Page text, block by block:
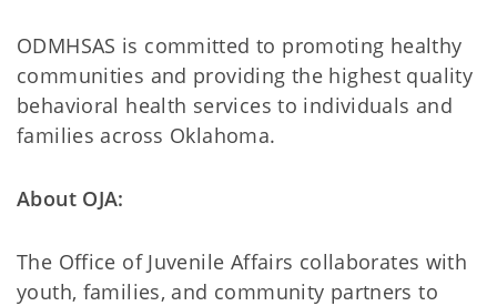
ODMHSAS is committed to promoting healthy
communities and providing the highest quality
behavioral health services to individuals and
families across Oklahoma.
About OJA:
The Office of Juvenile Affairs collaborates with
youth, families, and community partners to